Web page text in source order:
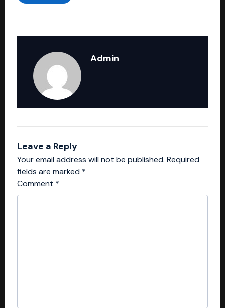
Admin
Leave a Reply
Your email address will not be published. Required
fields are marked *
Comment *